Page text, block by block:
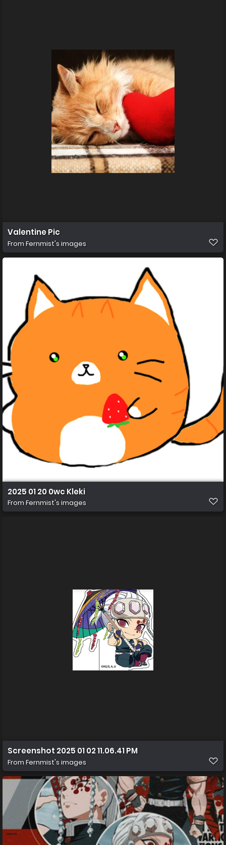
Valentine Pic
From Fernmist's images
2025 01 20 0wc Kleki
From Fernmist's images
Screenshot 2025 01 02 11.06.41 PM
From Fernmist's images